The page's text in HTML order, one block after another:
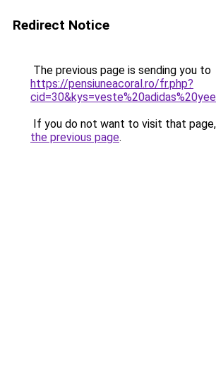
Redirect Notice
The previous page is sending you to
https://pensiuneacoral.ro/fr.php?
If you do not want to visit that
the previous page.